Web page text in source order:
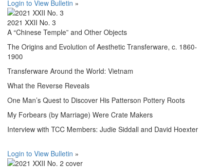
Login to View Bulletin »
2021 XXII No. 3
A “Chinese Temple” and Other Objects
The Origins and Evolution of Aesthetic Transferware, c. 1860-
1900
Transferware Around the World: Vietnam
What the Reverse Reveals
One Man’s Quest to Discover His Patterson Pottery Roots
My Forbears (by Marriage) Were Crate Makers
Interview with TCC Members: Judie Siddall and David Hoexter
Login to View Bulletin »